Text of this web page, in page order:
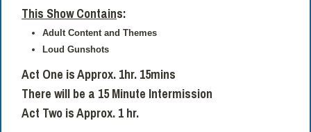
This Show Contains:
Adult Content and Themes
Loud Gunshots
Act One is Approx. 1hr. 15mins
There will be a 15 Minute Intermission
Act Two is Approx. 1 hr.